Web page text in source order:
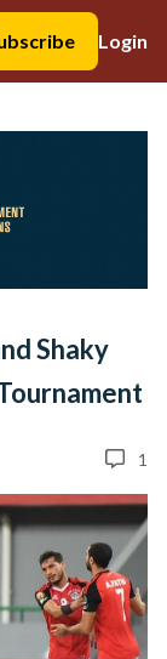
Login
Shaky
1